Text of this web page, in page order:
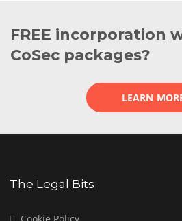
FREE incorporation
CoSec packages?
LEARN
The Legal Bits